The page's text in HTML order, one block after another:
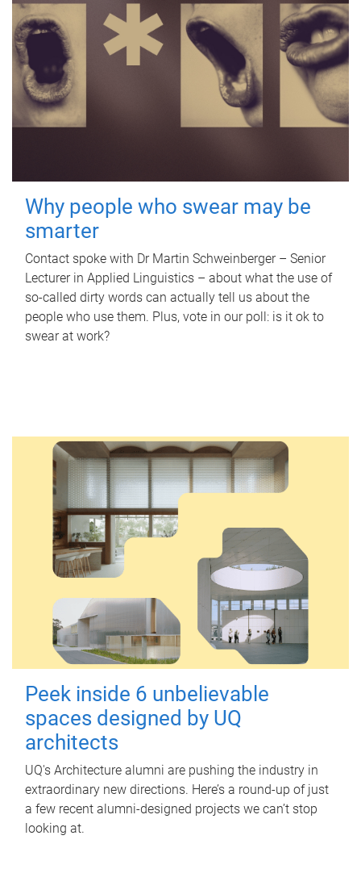
Why people who swear may be
smarter
Contact spoke with Dr Martin Schweinberger – Senior
Lecturer in Applied Linguistics – about what the use of
so-called dirty words can actually tell us about the
people who use them. Plus, vote in our poll: is it ok to
swear at work?
Peek inside 6 unbelievable
spaces designed by UQ
architects
UQ's Architecture alumni are pushing the industry in
extraordinary new directions. Here’s a round-up of just
a few recent alumni-designed projects we can’t stop
looking at.